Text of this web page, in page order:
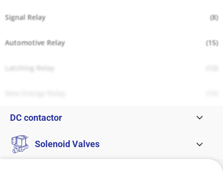
Signal Relay (8)
Automotive Relay (15)
Latching Relay
DC contactor
Solenoid Valves